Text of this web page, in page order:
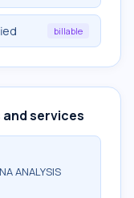
billable
services
ANALYSIS